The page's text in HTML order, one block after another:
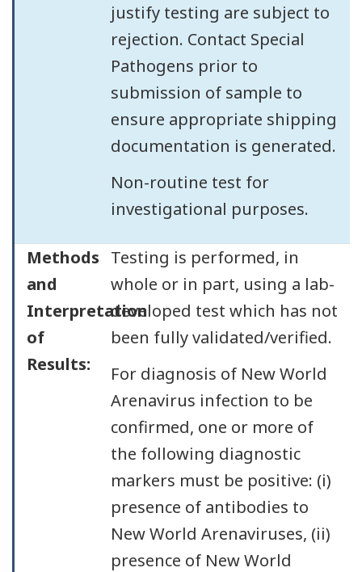
justify testing are subject to
rejection. Contact Special
Pathogens prior to
submission of sample to
ensure appropriate shipping
documentation is generated.
Non-routine test for
investigational purposes.
Methods
and
Interpretation
of
Results:
Testing is performed, in
whole or in part, using a lab-
developed test which has not
been fully validated/verified.
For diagnosis of New World
Arenavirus infection to be
confirmed, one or more of
the following diagnostic
markers must be positive: (i)
presence of antibodies to
New World Arenaviruses, (ii)
presence of New World